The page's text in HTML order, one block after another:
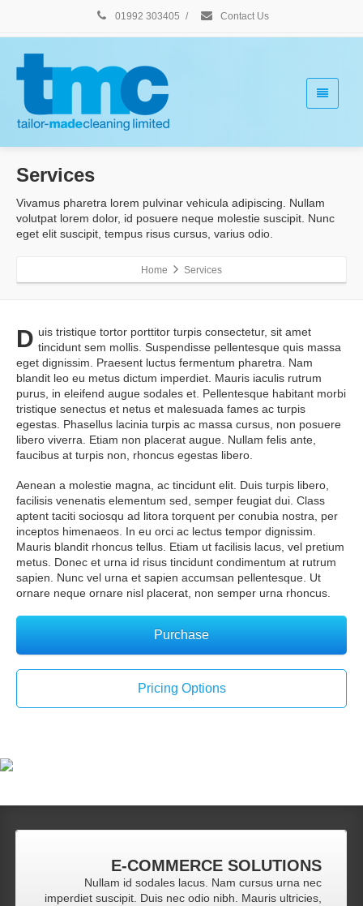
01992 303405 / Contact Us
Services
Vivamus pharetra lorem pulvinar vehicula adipiscing. Nullam
volutpat lorem dolor, id posuere neque molestie suscipit. Nunc
eget elit suscipit, tempus risus cursus, varius odio.
Home Services
D uis tristique tortor porttitor turpis consectetur, sit amet
tincidunt sem mollis. Suspendisse pellentesque quis massa
eget dignissim. Praesent luctus fermentum pharetra. Nam
blandit leo eu metus dictum imperdiet. Mauris iaculis rutrum
purus, in eleifend augue sodales et. Pellentesque habitant morbi
tristique senectus et netus et malesuada fames ac turpis
egestas. Phasellus lacinia turpis ac massa cursus, non posuere
libero viverra. Etiam non placerat augue. Nullam felis ante,
faucibus at turpis non, rhoncus egestas libero.
Aenean a molestie magna, ac tincidunt elit. Duis turpis libero,
facilisis venenatis elementum sed, semper feugiat dui. Class
aptent taciti sociosqu ad litora torquent per conubia nostra, per
inceptos himenaeos. In eu orci ac lectus tempor dignissim.
Mauris blandit rhoncus tellus. Etiam ut facilisis lacus, vel pretium
metus. Donec et urna id risus tincidunt condimentum at rutrum
sapien. Nunc vel urna et sapien accumsan pellentesque. Ut
ornare neque ornare nisl placerat, non semper urna rhoncus.
Purchase
Pricing Options
E-COMMERCE SOLUTIONS
Nullam id sodales lacus. Nam cursus urna nec
imperdiet suscipit. Duis nec odio nibh. Mauris ultricies,